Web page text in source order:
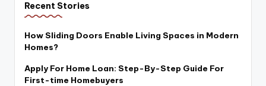
Recent Stories
How Sliding Doors Enable Living Spaces in Modern
Homes?
Apply For Home Loan: Step-By-Step Guide For
First-time Homebuyers